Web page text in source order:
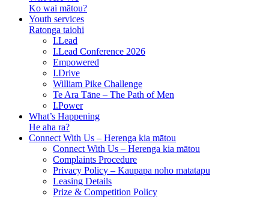
Ko wai mātou?
Youth services
Ratonga taiohi
I.Lead
I.Lead Conference 2026
Empowered
I.Drive
William Pike Challenge
Te Ara Tāne – The Path of Men
I.Power
What’s Happening
He aha ra?
Connect With Us – Herenga kia mātou
Connect With Us – Herenga kia mātou
Complaints Procedure
Privacy Policy – Kaupapa noho matatapu
Leasing Details
Prize & Competition Policy